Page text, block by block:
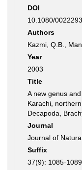
DOI
10.1080/
Authors
Kazmi, Q.B.,
Year
2003
Title
A new genus
Karachi,
Decapoda,
Journal
Journal of
Suffix
37(9): 1085-1089